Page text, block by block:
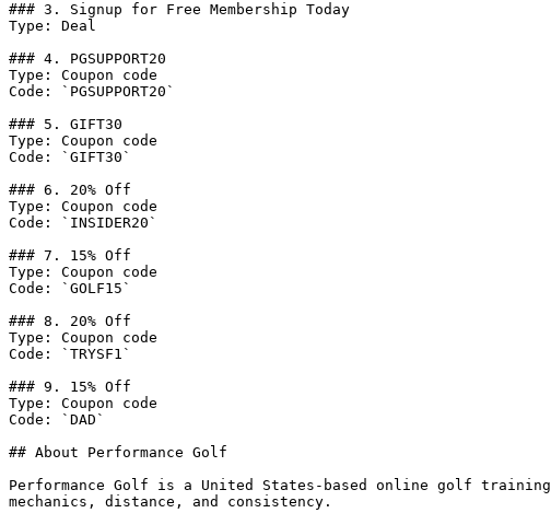
### 3. Signup for Free Membership Today
Type: Deal
### 4. PGSUPPORT20
Type: Coupon code
Code: `PGSUPPORT20`
### 5. GIFT30
Type: Coupon code
Code: `GIFT30`
### 6. 20% Off
Type: Coupon code
Code: `INSIDER20`
### 7. 15% Off
Type: Coupon code
Code: `GOLF15`
### 8. 20% Off
Type: Coupon code
Code: `TRYSF1`
### 9. 15% Off
Type: Coupon code
Code: `DAD`
## About Performance Golf
Performance Golf is a United States-based online golf
mechanics, distance, and consistency.